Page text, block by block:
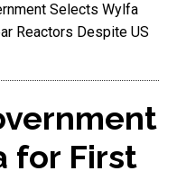
Selects Wylfa
Reactors Despite US
for First